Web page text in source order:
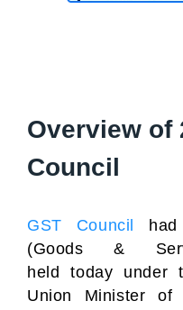
Overview of
Council
GST Council
(Goods &
held today under
Union Minister of